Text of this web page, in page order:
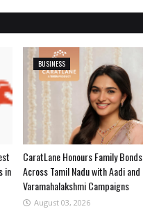
in
BUSINESS
CaratLane Honours Family Bonds
Across Tamil Nadu with Aadi and
Varamahalakshmi Campaigns
August 03, 2026